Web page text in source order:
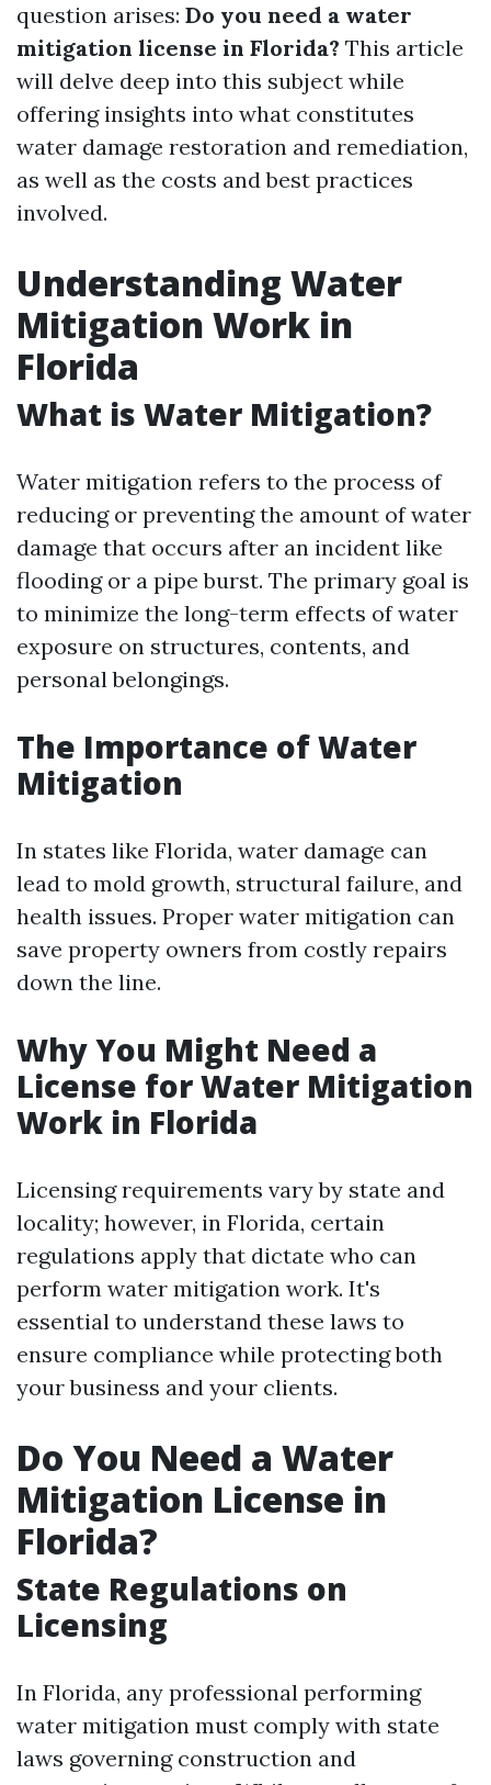
question arises: Do you need a water
mitigation license in Florida? This article
will delve deep into this subject while
offering insights into what constitutes
water damage restoration and remediation,
as well as the costs and best practices
involved.
Understanding Water
Mitigation Work in
Florida
What is Water Mitigation?
Water mitigation refers to the process of
reducing or preventing the amount of water
damage that occurs after an incident like
flooding or a pipe burst. The primary goal is
to minimize the long-term effects of water
exposure on structures, contents, and
personal belongings.
The Importance of Water
Mitigation
In states like Florida, water damage can
lead to mold growth, structural failure, and
health issues. Proper water mitigation can
save property owners from costly repairs
down the line.
Why You Might Need a
License for Water Mitigation
Work in Florida
Licensing requirements vary by state and
locality; however, in Florida, certain
regulations apply that dictate who can
perform water mitigation work. It's
essential to understand these laws to
ensure compliance while protecting both
your business and your clients.
Do You Need a Water
Mitigation License in
Florida?
State Regulations on
Licensing
In Florida, any professional performing
water mitigation must comply with state
laws governing construction and